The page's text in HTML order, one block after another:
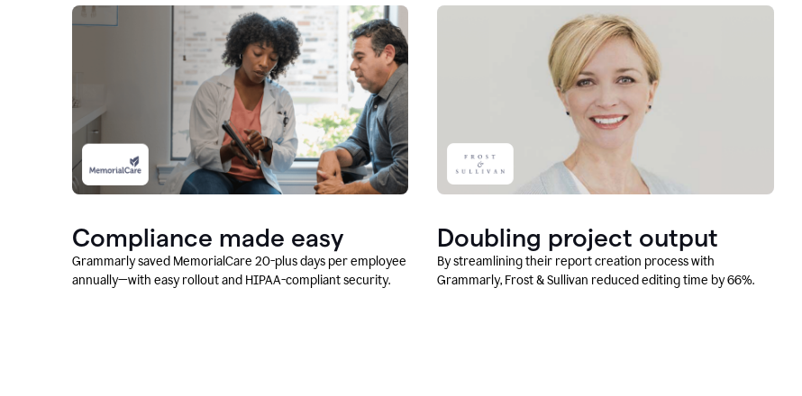
Compliance made easy
Grammarly saved MemorialCare 20-plus days per employee
annually—with easy rollout and HIPAA-compliant security.
Doubling project output
By streamlining their report creation process with
Grammarly, Frost & Sullivan reduced editing time by 66%.